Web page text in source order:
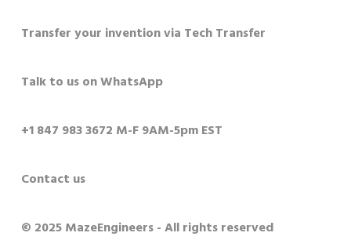
Transfer your invention via Tech Transfer
Talk to us on WhatsApp
+1 847 983 3672 M-F 9AM-5pm EST
Contact us
© 2025 MazeEngineers - All rights reserved